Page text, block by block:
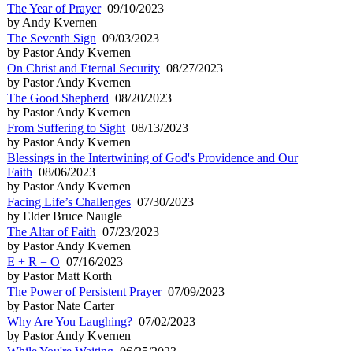
The Year of Prayer09/10/2023
by Andy Kvernen
The Seventh Sign 09/03/2023
by Pastor Andy Kvernen
On Christ and Eternal Security 08/27/2023
by Pastor Andy Kvernen
The Good Shepherd 08/20/2023
by Pastor Andy Kvernen
From Suffering to Sight 08/13/2023
by Pastor Andy Kvernen
Blessings in the Intertwining of God's Providence and Our
Faith 08/06/2023
by Pastor Andy Kvernen
Facing Life’s Challenges 07/30/2023
by Elder Bruce Naugle
The Altar of Faith 07/23/2023
by Pastor Andy Kvernen
E + R = O 07/16/2023
by Pastor Matt Korth
The Power of Persistent Prayer07/09/2023
by Pastor Nate Carter
Why Are You Laughing? 07/02/2023
by Pastor Andy Kvernen